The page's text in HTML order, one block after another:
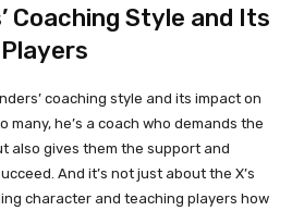
Coaching Style and Its
coaching style and its impact on
many, he’s a coach who demands the
also gives them the support and
And it’s not just about the X’s
character and teaching players how